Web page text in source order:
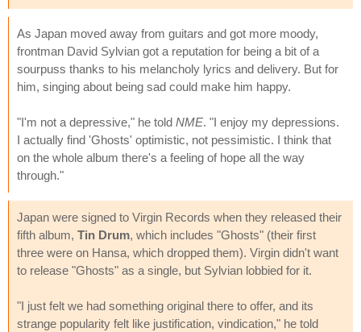
As Japan moved away from guitars and got more moody,
frontman David Sylvian got a reputation for being a bit of a
sourpuss thanks to his melancholy lyrics and delivery. But for
him, singing about being sad could make him happy.
"I'm not a depressive," he told NME. "I enjoy my depressions.
I actually find 'Ghosts' optimistic, not pessimistic. I think that
on the whole album there's a feeling of hope all the way
through."
Japan were signed to Virgin Records when they released their
fifth album, Tin Drum, which includes "Ghosts" (their first
three were on Hansa, which dropped them). Virgin didn't want
to release "Ghosts" as a single, but Sylvian lobbied for it.
"I just felt we had something original there to offer, and its
strange popularity felt like justification, vindication," he told